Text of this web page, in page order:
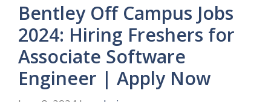
Bentley Off Campus Jobs
2024: Hiring Freshers for
Associate Software
Engineer | Apply Now